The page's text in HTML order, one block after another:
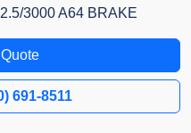
3000 A64 BRAKE
691-8511